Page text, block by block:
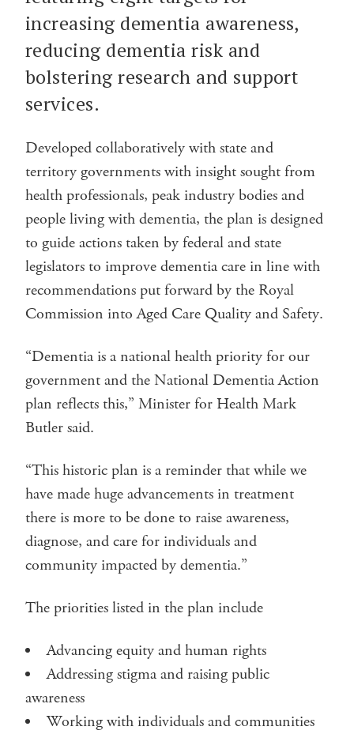
increasing dementia awareness,
reducing dementia risk and
bolstering research and support
services.
Developed collaboratively with state and
territory governments with insight sought from
health professionals, peak industry bodies and
people living with dementia, the plan is designed
to guide actions taken by federal and state
legislators to improve dementia care in line with
recommendations put forward by the Royal
Commission into Aged Care Quality and Safety.
“Dementia is a national health priority for our
government and the National Dementia Action
plan reflects this,” Minister for Health Mark
Butler said.
“This historic plan is a reminder that while we
have made huge advancements in treatment
there is more to be done to raise awareness,
diagnose, and care for individuals and
community impacted by dementia.”
The priorities listed in the plan include
Advancing equity and human rights
Addressing stigma and raising public
awareness
Working with individuals and communities